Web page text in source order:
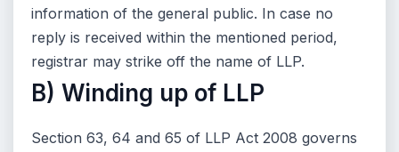
information of the general public. In case no
reply is received within the mentioned period,
registrar may strike off the name of LLP.
B) Winding up of LLP
Section 63, 64 and 65 of LLP Act 2008 governs